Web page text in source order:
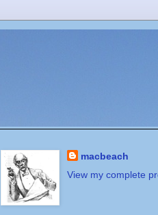
macbeach
View my complete